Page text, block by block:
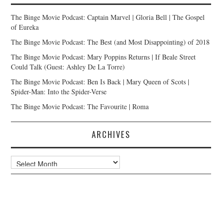
The Binge Movie Podcast: Captain Marvel | Gloria Bell | The Gospel
of Eureka
The Binge Movie Podcast: The Best (and Most Disappointing) of 2018
The Binge Movie Podcast: Mary Poppins Returns | If Beale Street
Could Talk (Guest: Ashley De La Torre)
The Binge Movie Podcast: Ben Is Back | Mary Queen of Scots |
Spider-Man: Into the Spider-Verse
The Binge Movie Podcast: The Favourite | Roma
ARCHIVES
Archives